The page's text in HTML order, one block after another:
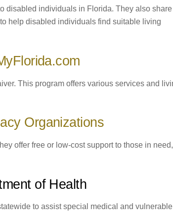
disabled individuals in Florida. They also share
help disabled individuals find suitable living
This program offers various services and
Organizations
offer free or low-cost support to those in need,
of Health
to assist special medical and vulnerable